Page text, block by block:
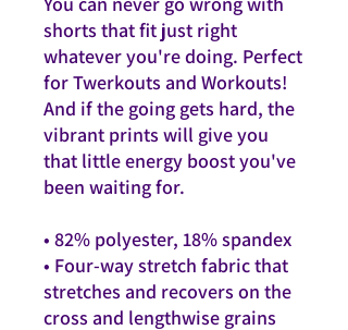
shorts that fit just right
whatever you're doing. Perfect
for Twerkouts and Workouts!
And if the going gets hard, the
vibrant prints will give you
that little energy boost you've
been waiting for.
• 82% polyester, 18% spandex
• Four-way stretch fabric that
stretches and recovers on the
cross and lengthwise grains